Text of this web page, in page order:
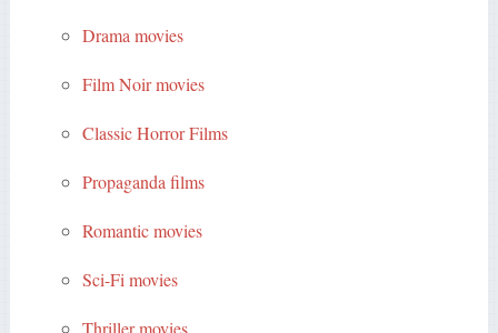
Drama movies
Film Noir movies
Classic Horror Films
Propaganda films
Romantic movies
Sci-Fi movies